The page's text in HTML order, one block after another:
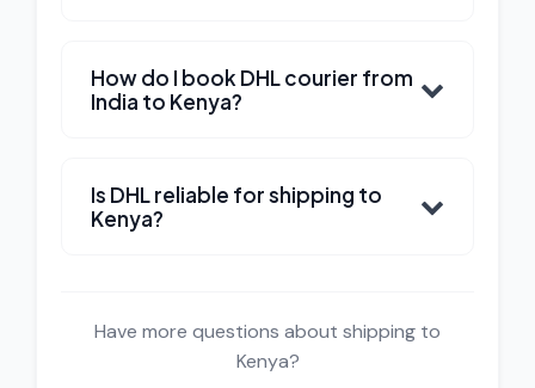
How do I book DHL courier from
India to Kenya?
Is DHL reliable for shipping to
Kenya?
Have more questions about shipping to
Kenya?